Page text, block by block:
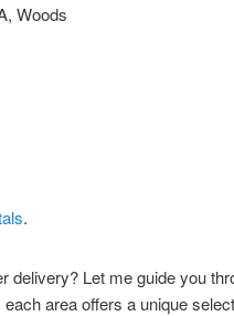
Woods
.
Let me guide you
area offers a unique